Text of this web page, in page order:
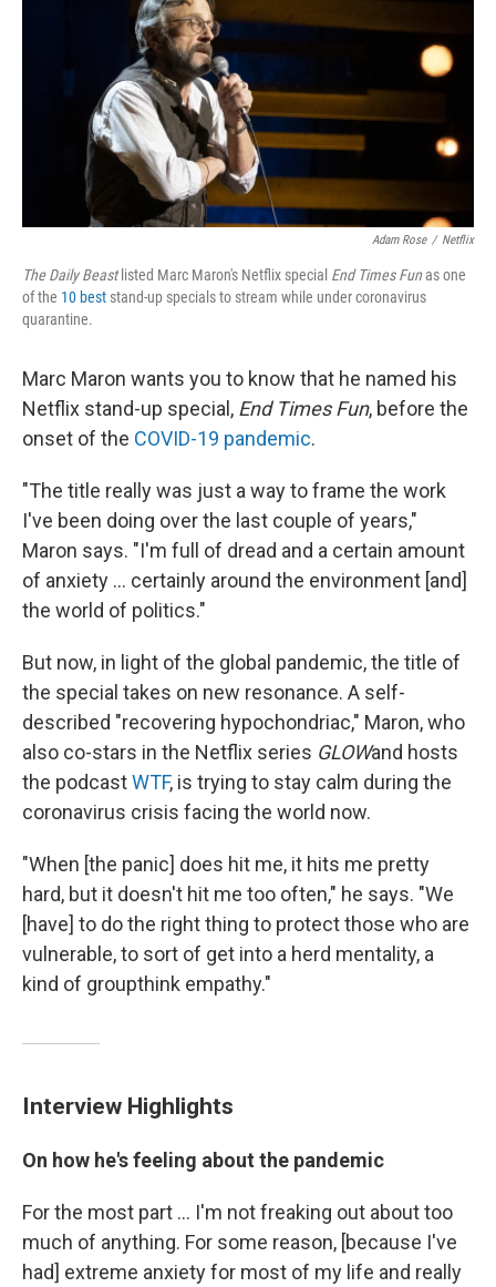
Adam Rose / Netflix
The Daily Beastlisted Marc Maron's Netflix special End Times Funas one
of the 10 best stand-up specials to stream while under coronavirus
quarantine.
Marc Maron wants you to know that he named his
Netflix stand-up special, End Times Fun, before the
onset of the COVID-19 pandemic.
"The title really was just a way to frame the work
I've been doing over the last couple of years,"
Maron says. "I'm full of dread and a certain amount
of anxiety ... certainly around the environment [and]
the world of politics."
But now, in light of the global pandemic, the title of
the special takes on new resonance. A self-
described "recovering hypochondriac," Maron, who
also co-stars in the Netflix series GLOWand hosts
the podcastWTF, is trying to stay calm during the
coronavirus crisis facing the world now.
"When [the panic] does hit me, it hits me pretty
hard, but it doesn't hit me too often," he says. "We
[have] to do the right thing to protect those who are
vulnerable, to sort of get into a herd mentality, a
kind of groupthink empathy."
Interview Highlights
On how he's feeling about the pandemic
For the most part ... I'm not freaking out about too
much of anything. For some reason, [because I've
had] extreme anxiety for most of my life and really